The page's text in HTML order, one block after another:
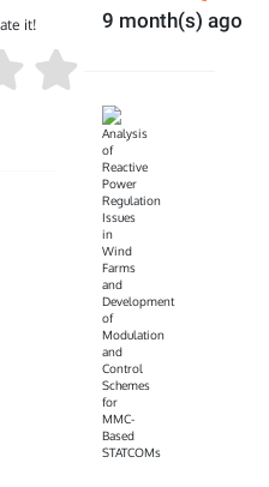
it! 9 month(s) ago